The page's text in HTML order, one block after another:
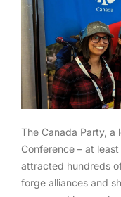
The Canada Party, a
Conference – at
attracted hundreds
forge alliances and